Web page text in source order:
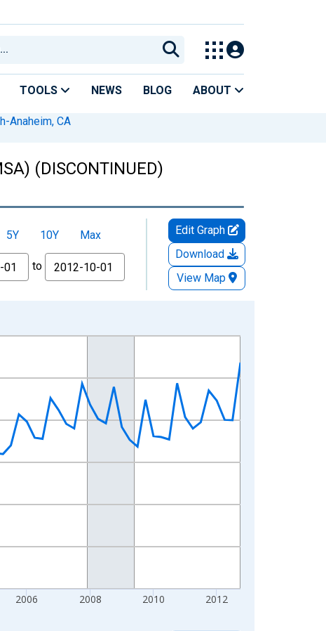
TOOLS NEWS BLOG ABOUT
Anaheim, CA
(DISCONTINUED)
5Y 10Y
Max
to
Edit Graph
Download
View Map
2006 2008 2010 2012